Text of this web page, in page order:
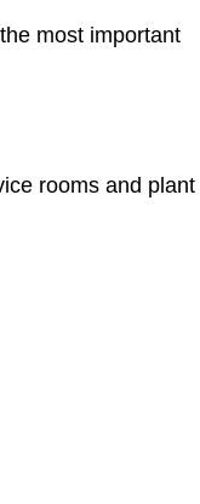
most important
rooms and plant